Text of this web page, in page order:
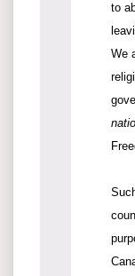
to
We